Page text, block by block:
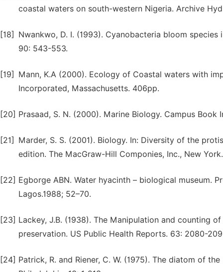
coastal waters on south-western Nigeria. Archive
[18]
Nwankwo, D. I. (1993). Cyanobacteria bloom
90: 543-553.
[19]
Mann, K.A (2000). Ecology of Coastal waters with
Incorporated, Massachusetts. 406pp.
[20] Prasaad, S. N. (2000). Marine Biology. Campus Book
[21]
Marder, S. S. (2001). Biology. In: Diversity of the
edition. The MacGraw-Hill Componies, Inc., New
[22] Egborge ABN. Water hyacinth – biological museum.
Lagos.1988; 52–70.
[23] Lackey, J.B. (1938). The Manipulation and counting
preservation. US Public Health Reports. 63: 2080-
[24] Patrick, R. and Riener, C. W. (1975). The diatom of